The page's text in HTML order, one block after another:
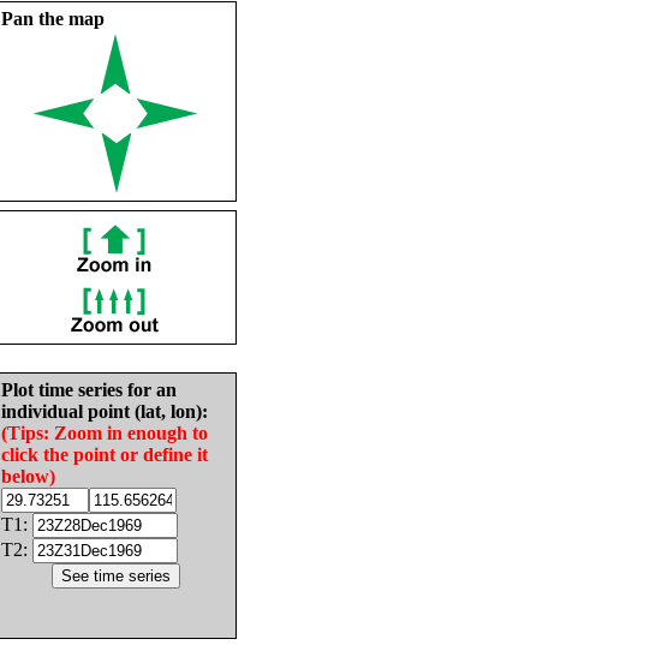
Pan the map
Plot time series for an
individual point (lat, lon):
(Tips: Zoom in enough to
click the point or define it
below)
T1:
T2: